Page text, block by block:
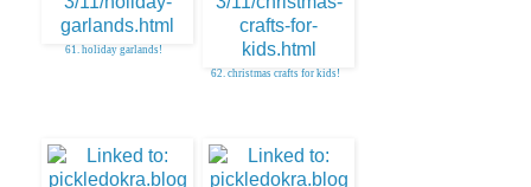
61. holiday garlands!
62. christmas crafts for kids!